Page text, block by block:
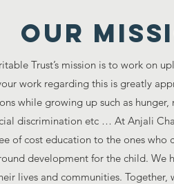
Our
Trust’s mission is to work on
work regarding this is greatly
while growing up such as
discrimination etc … At Anjali
of cost education to the ones who
development for the child. We
lives and communities. Together,